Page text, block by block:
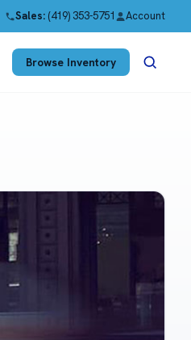
Sales: (419) 353-5751 Account
Browse Inventory